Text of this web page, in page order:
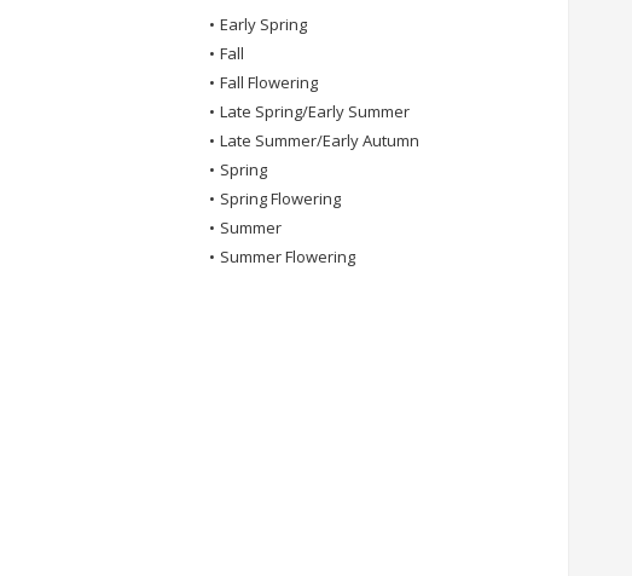
• Early Spring
• Fall
• Fall Flowering
• Late Spring/Early Summer
• Late Summer/Early Autumn
• Spring
• Spring Flowering
• Summer
• Summer Flowering